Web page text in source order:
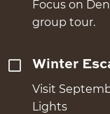
Focus on
group tour.
Winter
Visit
Lights